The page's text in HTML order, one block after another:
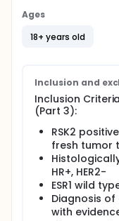
combination with
fulvestrant.
package insert in
RP2D
previously
combination with
Ages
18+ years old
Inclusion and
Inclusion
(Part 3):
RSK2
fresh tumor
HR+, HER2-
ESR1 wild
Diagnosis
with